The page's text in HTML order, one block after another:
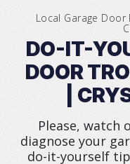
Local Garage
DO-IT-
DOOR
|
Please, watch
diagnose your
do-it-yourself